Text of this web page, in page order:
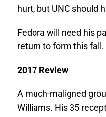
hurt, but UNC should
Fedora will need his
return to form this fall.
2017 Review
A much-maligned
Williams. His 35